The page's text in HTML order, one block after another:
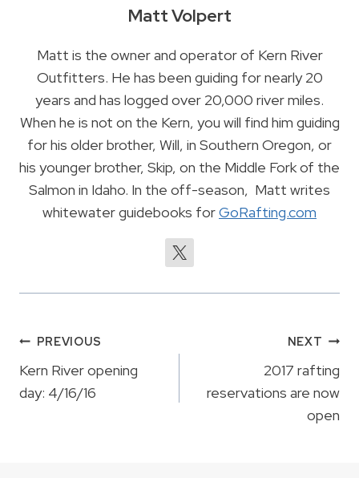
Matt Volpert
Matt is the owner and operator of Kern River
Outfitters. He has been guiding for nearly 20
years and has logged over 20,000 river miles.
When he is not on the Kern, you will find him guiding
for his older brother, Will, in Southern Oregon, or
his younger brother, Skip, on the Middle Fork of the
Salmon in Idaho. In the off-season, Matt writes
whitewater guidebooks forGoRafting.com
Post
navigation
PREVIOUS
Kern River opening
day: 4/16/16
NEXT
2017 rafting
reservations are now
open